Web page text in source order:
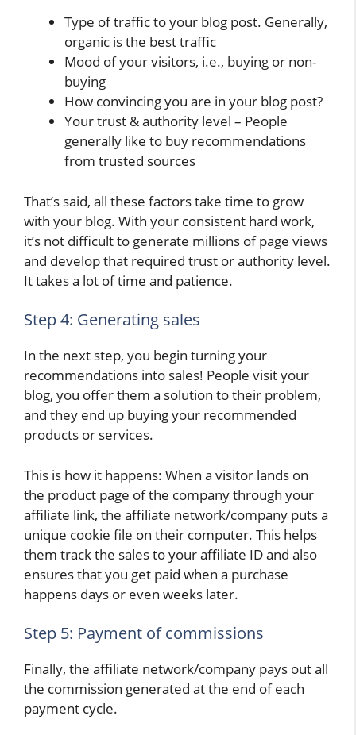
Type of traffic to your blog post. Generally,
organic is the best traffic
Mood of your visitors, i.e., buying or non-
buying
How convincing you are in your blog post?
Your trust & authority level – People
generally like to buy recommendations
from trusted sources
That’s said, all these factors take time to grow
with your blog. With your consistent hard work,
it’s not difficult to generate millions of page views
and develop that required trust or authority level.
It takes a lot of time and patience.
Step 4: Generating sales
In the next step, you begin turning your
recommendations into sales! People visit your
blog, you offer them a solution to their problem,
and they end up buying your recommended
products or services.
This is how it happens: When a visitor lands on
the product page of the company through your
affiliate link, the affiliate network/company puts a
unique cookie file on their computer. This helps
them track the sales to your affiliate ID and also
ensures that you get paid when a purchase
happens days or even weeks later.
Step 5: Payment of commissions
Finally, the affiliate network/company pays out all
the commission generated at the end of each
payment cycle.